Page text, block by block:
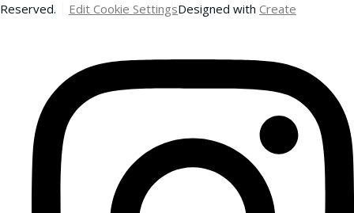
Reserved.
Edit Cookie SettingsDesigned with Create